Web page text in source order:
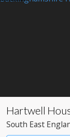
Hartwell
South East